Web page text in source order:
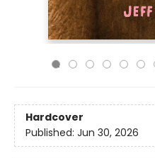
Hardcover
Published: Jun 30, 2026